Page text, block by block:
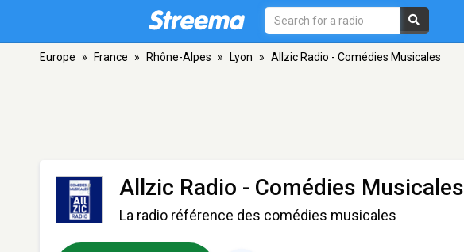
Europe » France » Rhône-Alpes » Lyon » Allzic Radio - Comédies Musicales
Allzic Radio - Comédies Musicales
La radio référence des comédies musicales